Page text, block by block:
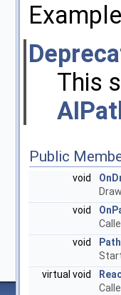
This
Public
void
void
void
virtual void